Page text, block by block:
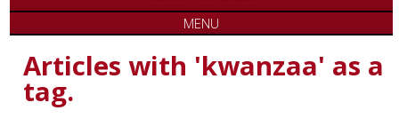
MENU
Articles with 'kwanzaa' as a
tag.